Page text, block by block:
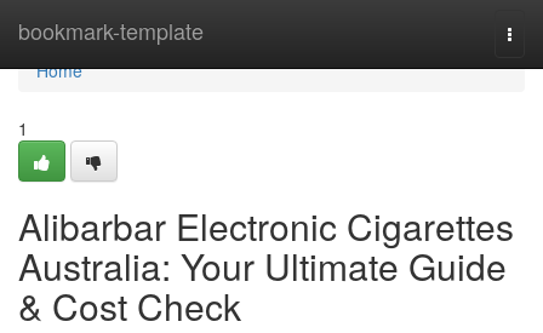
bookmark-template
Home
Home
1
Alibarbar Electronic Cigarettes
Australia: Your Ultimate Guide
& Cost Check